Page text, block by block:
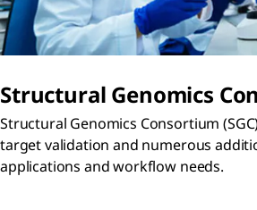
Structural Genomics
Structural Genomics Consortium
target validation and numerous
applications and workflow needs.